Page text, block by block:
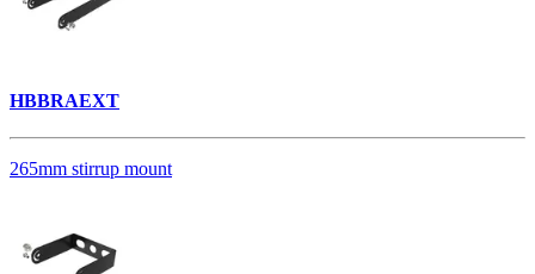
HBBRAEXT
265mm stirrup mount